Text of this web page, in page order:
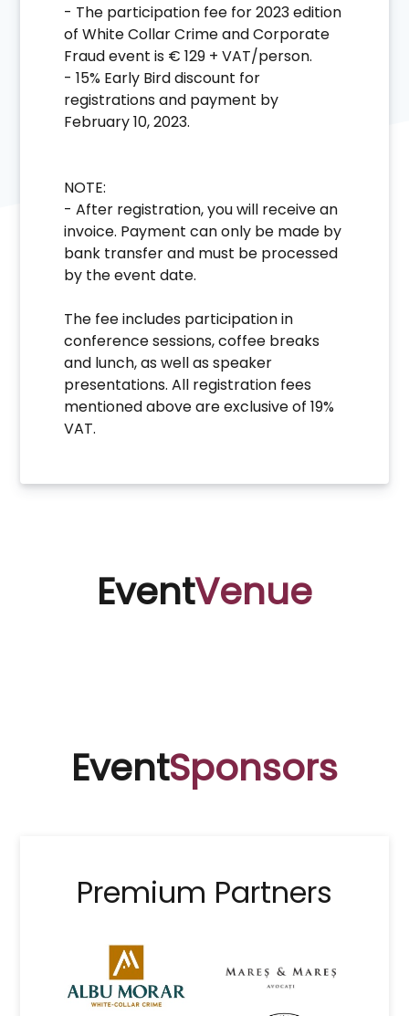
- The participation fee for 2023 edition
of White Collar Crime and Corporate
Fraud event is € 129 + VAT/person.
- 15% Early Bird discount for
registrations and payment by
February 10, 2023.
NOTE:
- After registration, you will receive an
invoice. Payment can only be made by
bank transfer and must be processed
by the event date.
The fee includes participation in
conference sessions, coffee breaks
and lunch, as well as speaker
presentations. All registration fees
mentioned above are exclusive of 19%
VAT.
EventVenue
EventSponsors
Premium Partners